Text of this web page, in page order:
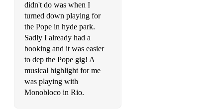
didn't do was when I
turned down playing for
the Pope in hyde park.
Sadly I already had a
booking and it was easier
to dep the Pope gig! A
musical highlight for me
was playing with
Monobloco in Rio.